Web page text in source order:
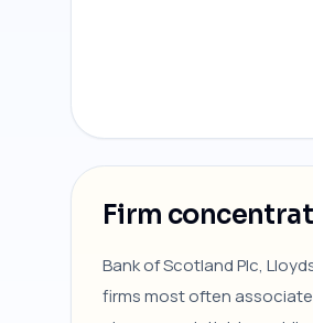
Firm
Bank of Scotland Plc,
firms most often